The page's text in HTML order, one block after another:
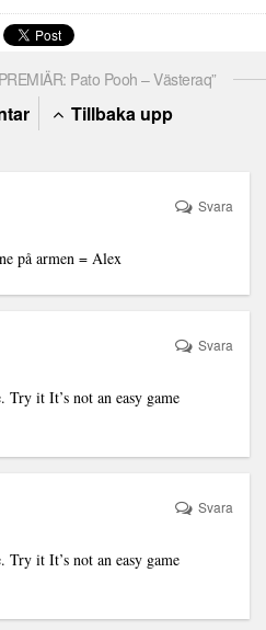
Pato Pooh – Västeraq”
Tillbaka upp
på armen = Alex
Svara
Try it It’s not an easy game
Svara
Try it It’s not an easy game
Svara